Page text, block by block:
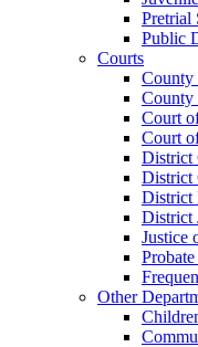
Pretrial
Public
Courts
County
County
Court
Court
District
District
District
District
Justice
Other